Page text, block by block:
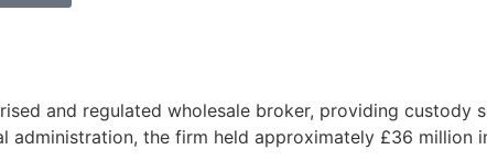
and regulated wholesale broker, providing
the firm held approximately £36 million